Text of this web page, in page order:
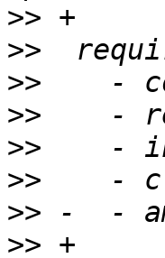
>>
>>
>>
>>
>>
>>
>>
>>